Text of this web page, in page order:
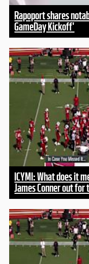
Rapoport shares
GameDay Kickoff'
ICYMI: What does it
James Conner out for